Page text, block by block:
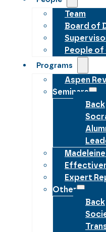
Team
Board of
People
Programs
Aspen
Seminars
Back
Expert
Other
Back